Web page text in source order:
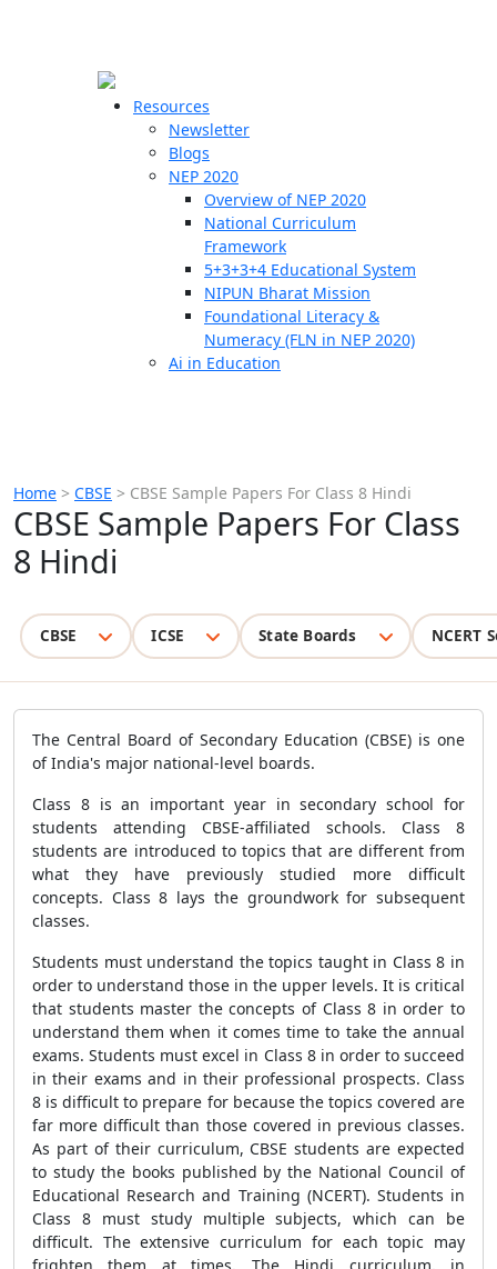
Resources
Newsletter
Blogs
NEP 2020
Overview of NEP 2020
National Curriculum
Framework
5+3+3+4 Educational System
NIPUN Bharat Mission
Foundational Literacy &
Numeracy (FLN in NEP 2020)
Ai in Education
Home > CBSE > CBSE Sample Papers For Class 8 Hindi
CBSE Sample Papers For Class
8 Hindi
CBSE ICSE State Boards NCERT
The Central Board of Secondary Education (CBSE) is one
of India's major national-level boards.
Class 8 is an important year in secondary school for
students attending CBSE-affiliated schools. Class 8
students are introduced to topics that are different from
what they have previously studied more difficult
concepts. Class 8 lays the groundwork for subsequent
classes.
Students must understand the topics taught in Class 8 in
order to understand those in the upper levels. It is critical
that students master the concepts of Class 8 in order to
understand them when it comes time to take the annual
exams. Students must excel in Class 8 in order to succeed
in their exams and in their professional prospects. Class
8 is difficult to prepare for because the topics covered are
far more difficult than those covered in previous classes.
As part of their curriculum, CBSE students are expected
to study the books published by the National Council of
Educational Research and Training (NCERT). Students in
Class 8 must study multiple subjects, which can be
difficult. The extensive curriculum for each topic may